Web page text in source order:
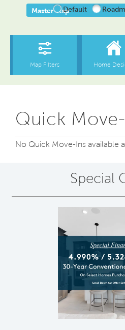
Quick
No Quick Move-Ins available
Special